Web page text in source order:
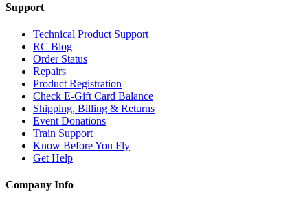
Support
Technical Product Support
RC Blog
Order Status
Repairs
Product Registration
Check E-Gift Card Balance
Shipping, Billing & Returns
Event Donations
Train Support
Know Before You Fly
Get Help
Company Info